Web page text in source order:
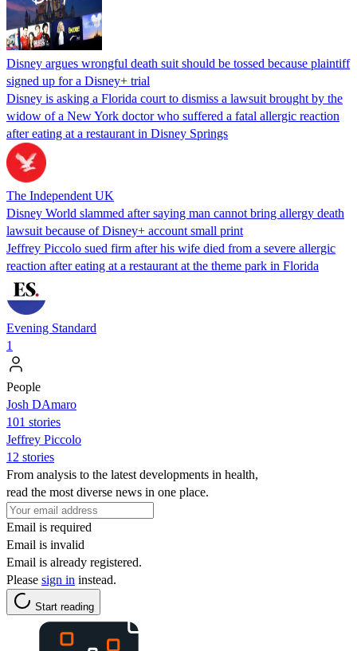
Disney argues wrongful death suit should be tossed because plaintiff
signed up for a Disney+ trial
Disney is asking a Florida court to dismiss a lawsuit brought by the
widow of a New York doctor who suffered a fatal allergic reaction
after eating at a restaurant in Disney Springs
The Independent UK
Disney World slammed after saying man cannot bring allergy death
lawsuit because of Disney+ account small print
Jeffrey Piccolo sued firm after his wife died from a severe allergic
reaction after eating at a restaurant at the theme park in Florida
Evening Standard
1
People
Josh DAmaro
101 stories
Jeffrey Piccolo
12 stories
From analysis to the latest developments in health,
read the most diverse news in one place.
Email is required
Email is invalid
Email is already registered.
Please sign in instead.
Start reading